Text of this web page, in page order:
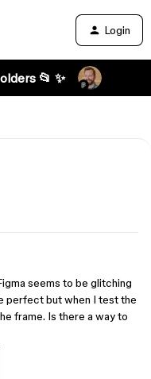
Login
📂 ✨
seems to be glitching
perfect but when I test the
frame. Is there a way to